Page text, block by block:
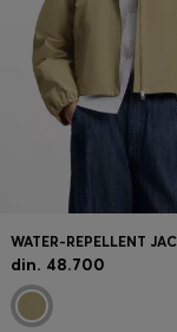
din. 48.700